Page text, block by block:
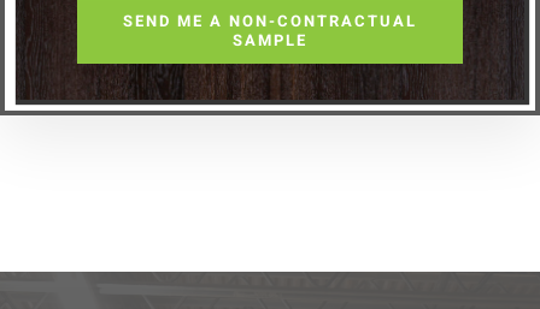
SEND ME A NON-CONTRACTUAL
SAMPLE